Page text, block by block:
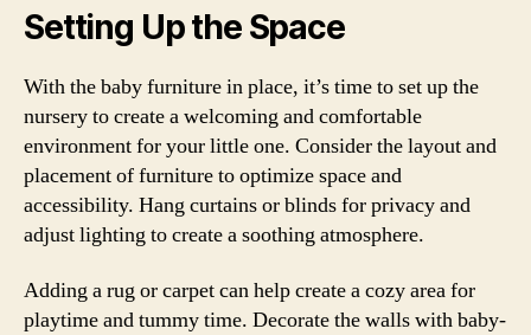
Setting Up the Space
With the baby furniture in place, it’s time to set up the
nursery to create a welcoming and comfortable
environment for your little one. Consider the layout and
placement of furniture to optimize space and
accessibility. Hang curtains or blinds for privacy and
adjust lighting to create a soothing atmosphere.
Adding a rug or carpet can help create a cozy area for
playtime and tummy time. Decorate the walls with baby-